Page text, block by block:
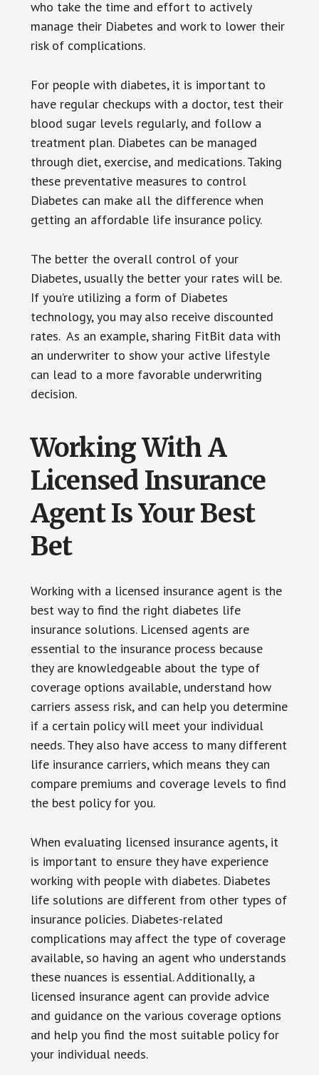
who take the time and effort to actively
manage their Diabetes and work to lower their
risk of complications.
For people with diabetes, it is important to
have regular checkups with a doctor, test their
blood sugar levels regularly, and follow a
treatment plan. Diabetes can be managed
through diet, exercise, and medications. Taking
these preventative measures to control
Diabetes can make all the difference when
getting an affordable life insurance policy.
The better the overall control of your
Diabetes, usually the better your rates will be.
If you’re utilizing a form of Diabetes
technology, you may also receive discounted
rates. As an example, sharing FitBit data with
an underwriter to show your active lifestyle
can lead to a more favorable underwriting
decision.
Working With A
Licensed Insurance
Agent Is Your Best
Bet
Working with a licensed insurance agent is the
best way to find the right diabetes life
insurance solutions. Licensed agents are
essential to the insurance process because
they are knowledgeable about the type of
coverage options available, understand how
carriers assess risk, and can help you determine
if a certain policy will meet your individual
needs. They also have access to many different
life insurance carriers, which means they can
compare premiums and coverage levels to find
the best policy for you.
When evaluating licensed insurance agents, it
is important to ensure they have experience
working with people with diabetes. Diabetes
life solutions are different from other types of
insurance policies. Diabetes-related
complications may affect the type of coverage
available, so having an agent who understands
these nuances is essential. Additionally, a
licensed insurance agent can provide advice
and guidance on the various coverage options
and help you find the most suitable policy for
your individual needs.